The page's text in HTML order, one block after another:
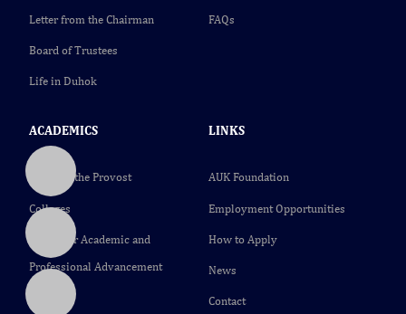
Letter from the Chairman
Board of Trustees
Life in Duhok
FAQs
ACADEMICS
Office of the Provost
Colleges
Center for Academic and
Professional Advancement
LINKS
AUK Foundation
Employment Opportunities
How to Apply
News
Contact